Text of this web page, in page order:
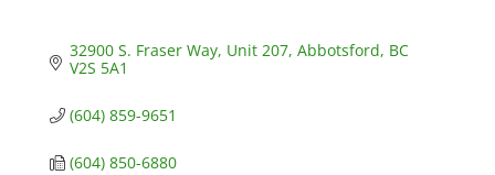
32900 S. Fraser Way, Unit 207 Abbotsford BC
V2S 5A1
(604) 859-9651
(604) 850-6880